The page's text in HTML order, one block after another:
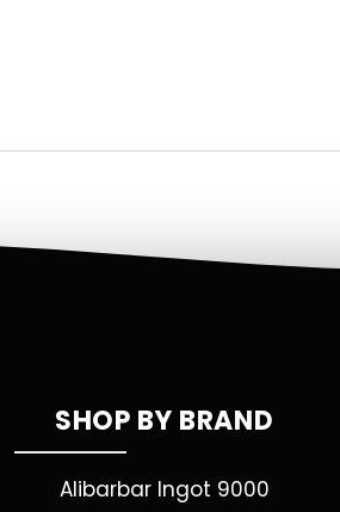
SHOP BY BRAND
Alibarbar Ingot 9000